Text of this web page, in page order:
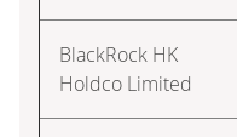
BlackRock HK
Holdco Limited